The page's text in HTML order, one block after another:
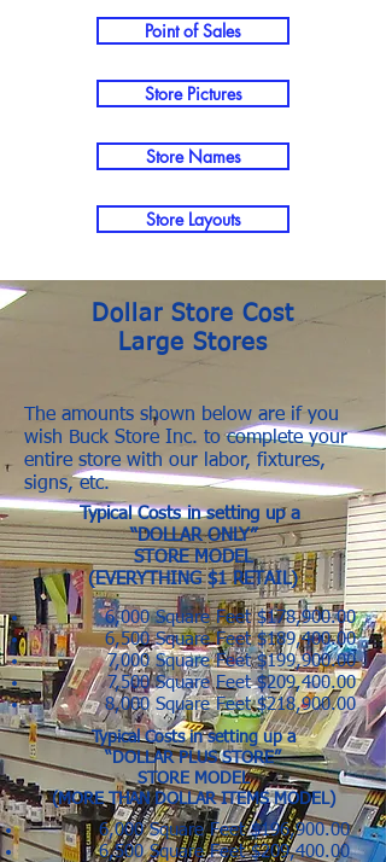
Point of Sales
Store Pictures
Store Names
Store Layouts
Dollar Store Cost
Large Stores
The amounts shown below are if you
wish Buck Store Inc. to complete your
entire store with our labor, fixtures,
signs, etc.
Typical Costs in setting up a
“DOLLAR ONLY”
STORE MODEL
(EVERYTHING $1 RETAIL)
6,000 Square Feet $178,900.00
6,500 Square Feet $189,400.00
7,000 Square Feet $199,900.00
7,500 Square Feet $209,400.00
8,000 Square Feet $218,900.00
Typical Costs in setting up a
“DOLLAR PLUS STORE”
STORE MODEL
(MORE THAN DOLLAR ITEMS MODEL)
6,000 Square Feet $196,900.00
6,500 Square Feet $209,400.00